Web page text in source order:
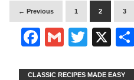
← Previous 1 2 3
Facebook
GmailTwitter
X
CLASSIC RECIPES MADE EASY